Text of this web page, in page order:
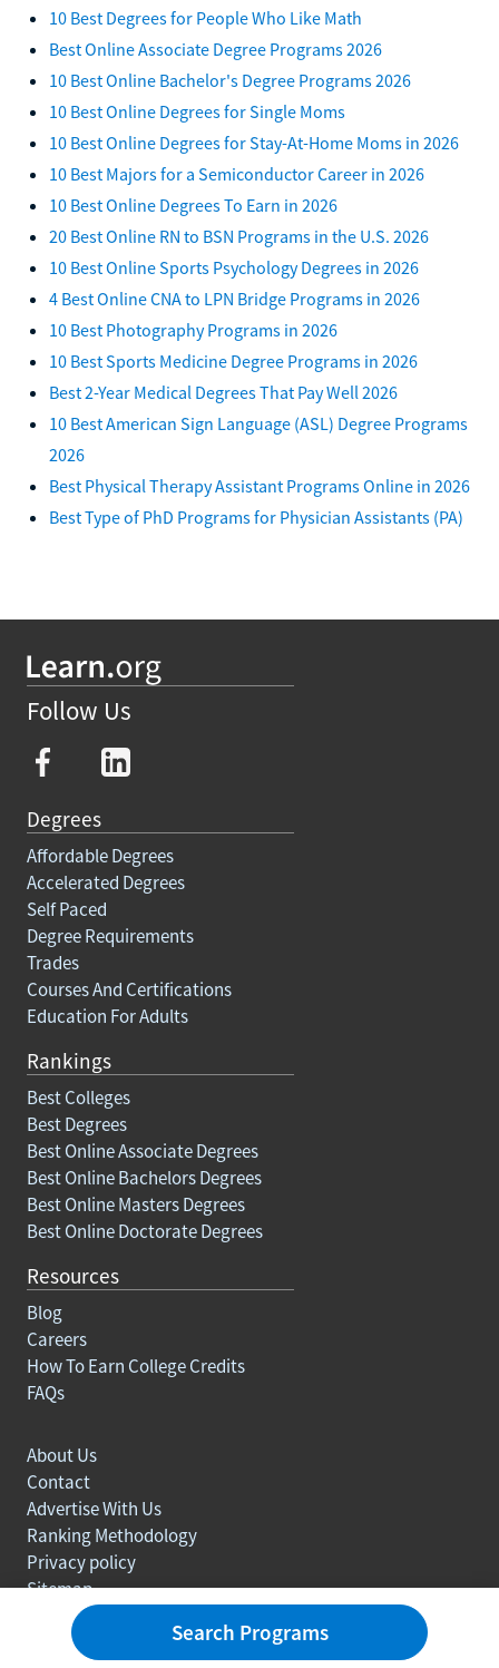
10 Best Degrees for People Who Like Math
Best Online Associate Degree Programs 2026
10 Best Online Bachelor's Degree Programs 2026
10 Best Online Degrees for Single Moms
10 Best Online Degrees for Stay-At-Home Moms in 2026
10 Best Majors for a Semiconductor Career in 2026
10 Best Online Degrees To Earn in 2026
20 Best Online RN to BSN Programs in the U.S. 2026
10 Best Online Sports Psychology Degrees in 2026
4 Best Online CNA to LPN Bridge Programs in 2026
10 Best Photography Programs in 2026
10 Best Sports Medicine Degree Programs in 2026
Best 2-Year Medical Degrees That Pay Well 2026
10 Best American Sign Language (ASL) Degree Programs
2026
Best Physical Therapy Assistant Programs Online in 2026
Best Type of PhD Programs for Physician Assistants (PA)
Follow Us
Degrees
Affordable Degrees
Accelerated Degrees
Self Paced
Degree Requirements
Trades
Courses And Certifications
Education For Adults
Rankings
Best Colleges
Best Degrees
Best Online Associate Degrees
Best Online Bachelors Degrees
Best Online Masters Degrees
Best Online Doctorate Degrees
Resources
Blog
Careers
How To Earn College Credits
FAQs
About Us
Contact
Advertise With Us
Ranking Methodology
Privacy policy
Sitemap
Search Programs